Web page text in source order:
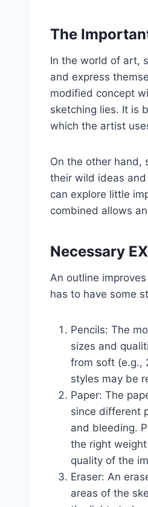
The
In the world of art,
and express
modified concept
sketching lies. It is
which the artist
On the other hand,
their wild ideas
can explore little
combined allows
Necessary
An outline
has to have some
Pencils: The
sizes and
from soft (e.g.,
styles may be
Paper: The
since different
and bleeding.
the right
quality of the
Eraser: An
areas of the